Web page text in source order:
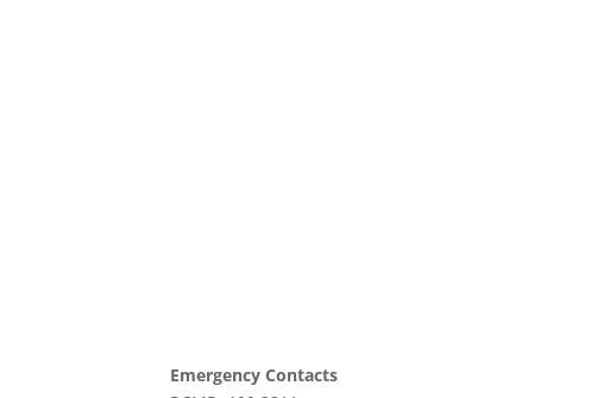
Emergency Contacts